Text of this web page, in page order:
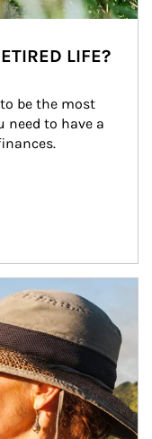
LIFE?
be the most
need to have a